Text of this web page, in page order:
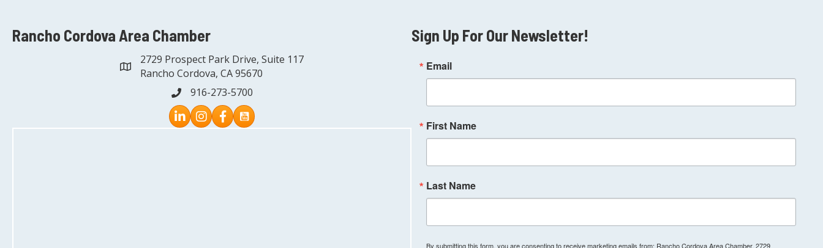
Rancho Cordova Area Chamber
address
2729 Prospect Park Drive, Suite 117
Rancho Cordova, CA 95670
phone916-273-5700
Instagram
Facebook
Sign Up For Our Newsletter!
Email
First Name
Last Name
By submitting this form, you are consenting to receive marketing emails from: Rancho Cordova Area Chamber, 2729